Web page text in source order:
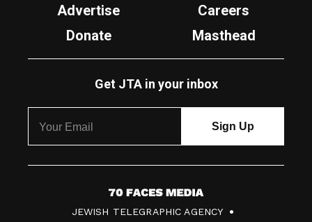
Advertise
Careers
Donate
Masthead
Get JTA in your inbox
7
0
JEWISH TELEGRAPHIC AGENCY